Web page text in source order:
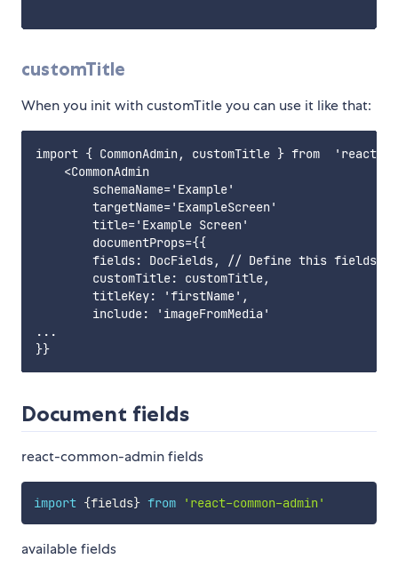
customTitle
When you init with customTitle you can use it like that:
import { CommonAdmin, customTitle } from  'react-
    <CommonAdmin
        schemaName='Example'
        targetName='ExampleScreen'
        title='Example Screen'
        documentProps={{
fields: DocFields, // Define this fields
        customTitle: customTitle,
        titleKey: 'firstName',
        include: 'imageFromMedia'
...
Document fields
react-common-admin fields
import {fields} from 'react-common-admin'
available fields